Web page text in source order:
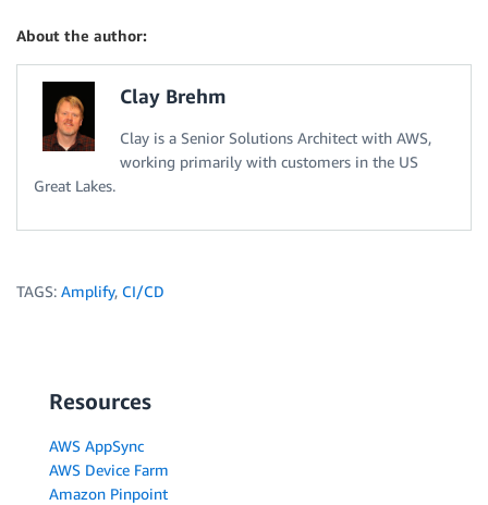
About the author:
Clay Brehm
Clay is a Senior Solutions Architect with AWS,
working primarily with customers in the US
Great Lakes.
TAGS: Amplify, CI/CD
Resources
AWS AppSync
AWS Device Farm
Amazon Pinpoint